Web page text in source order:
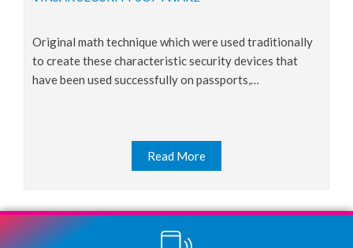
original math technique which were used traditionally
to create these characteristic security devices that
have been used successfully on passports,…
Read More